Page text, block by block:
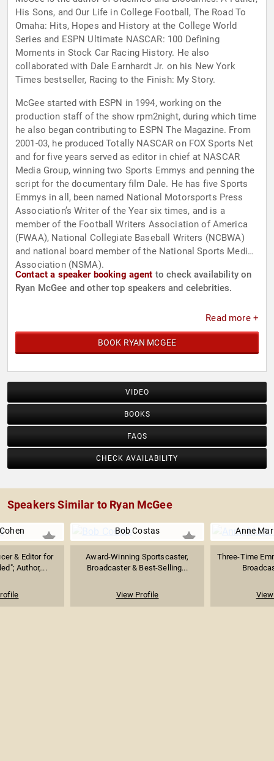
His Sons, and Our Life in College Football, The Road To
Omaha: Hits, Hopes and History at the College World
Series and ESPN Ultimate NASCAR: 100 Defining
Moments in Stock Car Racing History. He also
collaborated with Dale Earnhardt Jr. on his New York
Times bestseller, Racing to the Finish: My Story.
McGee started with ESPN in 1994, working on the
production staff of the show rpm2night, during which time
he also began contributing to ESPN The Magazine. From
2001-03, he produced Totally NASCAR on FOX Sports Net
and for five years served as editor in chief at NASCAR
Media Group, winning two Sports Emmys and penning the
script for the documentary film Dale. He has five Sports
Emmys in all, been named National Motorsports Press
Association’s Writer of the Year six times, and is a
member of the Football Writers Association of America
(FWAA), National Collegiate Baseball Writers (NCBWA)
and national board member of the National Sports Media
Association (NSMA).
Contact a speaker booking agent to check availability on
Ryan McGee and other top speakers and celebrities.
Read more +
BOOK RYAN MCGEE
VIDEO
BOOKS
FAQS
CHECK AVAILABILITY
Speakers Similar to Ryan McGee
& Editor for
Author,...
Bob Costas
Award-Winning Sportscaster,
Broadcaster & Best-Selling...
View Profile
Anne
Three-Time